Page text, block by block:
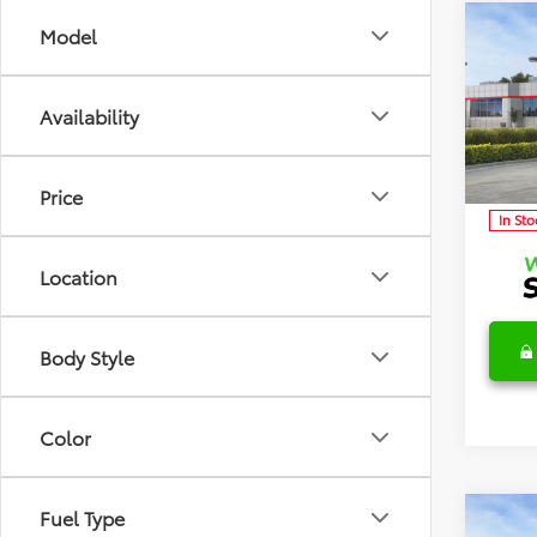
Model
Availability
Price
Location
Body Style
Color
Fuel Type
2026
VIN:
In
TSRP: